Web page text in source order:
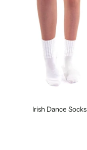
Irish Dance Socks